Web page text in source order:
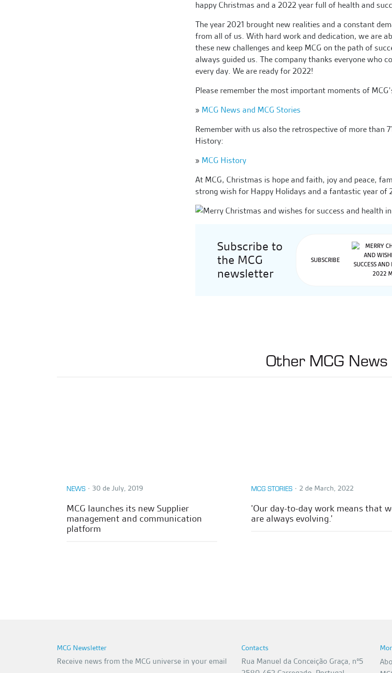
happy Christmas and a 2022 year full of health and
The year 2021 brought new realities and a constant
from all of us. With hard work and dedication, we are
these new challenges and keep MCG on the path of
always guided us. The company thanks everyone who
every day. We are ready for 2022!
Please remember the most important moments of
» MCG News and MCG Stories
Remember with us also the retrospective of more than
History:
» MCG History
At MCG, Christmas is hope and faith, joy and peace,
strong wish for Happy Holidays and a fantastic year of
Subscribe to
the MCG
newsletter
SUBSCRIBE
Other MCG News
NEWS ∙ 30 de July, 2019
MCG launches its new Supplier
management and communication
platform
MCG STORIES ∙ 2 de March, 2022
'Our day-to-day work means that
are always evolving.'
MCG Newsletter
Receive news from the MCG universe in your email
Contacts
Rua Manuel da Conceição Graça, nº5